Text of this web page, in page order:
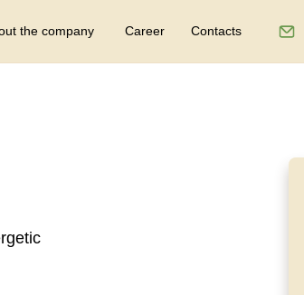
the company Contacts
Career